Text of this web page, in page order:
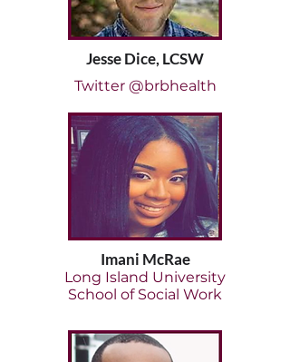
Jesse Dice, LCSW
Twitter @brbhealth
Imani McRae
Long Island University
School of Social Work